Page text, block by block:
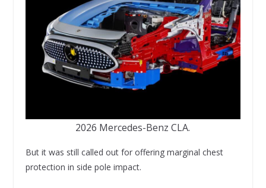
2026 Mercedes-Benz CLA.
But it was still called out for offering marginal chest
protection in side pole impact.